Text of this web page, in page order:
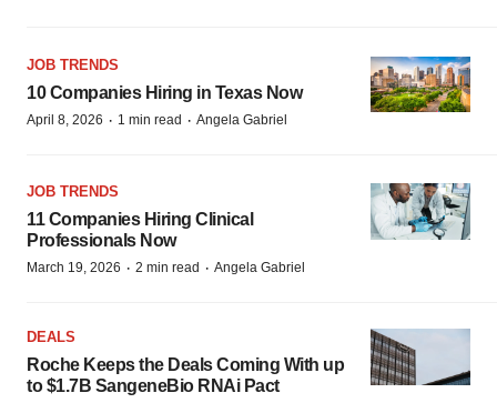
JOB TRENDS
10 Companies Hiring in Texas Now
April 8, 2026 · 1 min read · Angela Gabriel
JOB TRENDS
11 Companies Hiring Clinical
Professionals Now
March 19, 2026 · 2 min read · Angela Gabriel
DEALS
Roche Keeps the Deals Coming With up
to $1.7B SangeneBio RNAi Pact